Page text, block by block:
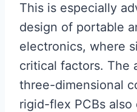
This is especially
design of portable
electronics, where
critical factors. The
three-dimensional
rigid-flex PCBs also